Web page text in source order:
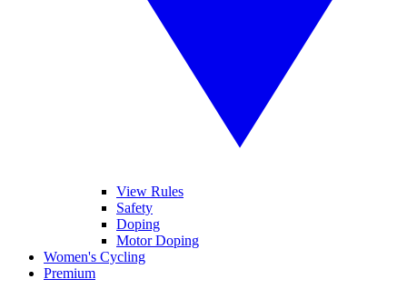
View Rules
Safety
Doping
Motor Doping
Women's Cycling
Premium